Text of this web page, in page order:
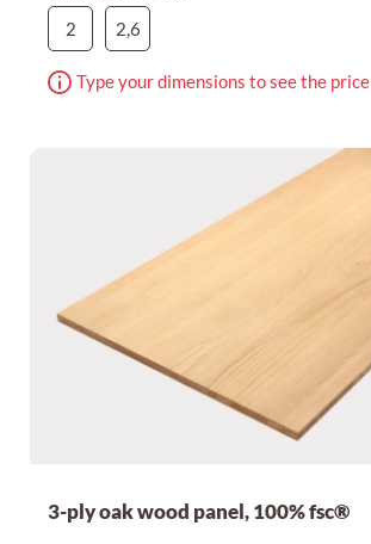
2
2,6
Type your dimensions to see the price
3-ply oak wood panel, 100% fsc®